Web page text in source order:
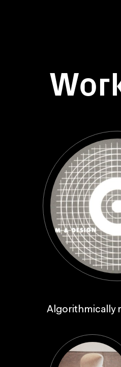
Algorithmically